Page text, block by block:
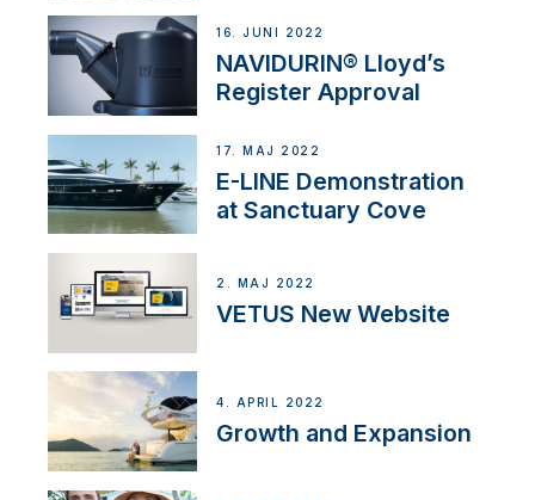
16. JUNI 2022
NAVIDURIN® Lloyd’s
Register Approval
17. MAJ 2022
E-LINE Demonstration
at Sanctuary Cove
2. MAJ 2022
VETUS New Website
4. APRIL 2022
Growth and Expansion